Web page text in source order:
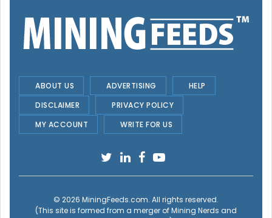
ABOUT US ADVERTISING
HELP
DISCLAIMER
PRIVACY POLICY
MY ACCOUNT
WRITE FOR US
© 2026 MiningFeeds.com. All rights reserved.
(This site is formed from a merger ofMining Nerds and